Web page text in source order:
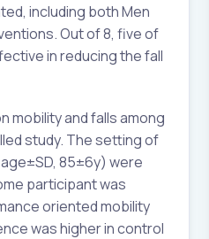
including both Men
Out of 8, five of
in reducing the fall
mobility and falls among
study. The setting of
85±6y) were
participant was
oriented mobility
was higher in control